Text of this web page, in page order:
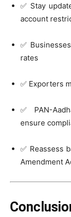
✅ Stay
account
✅
rates
✅ Exporters
✅ PAN-
ensure
✅ Reassess
Amendment